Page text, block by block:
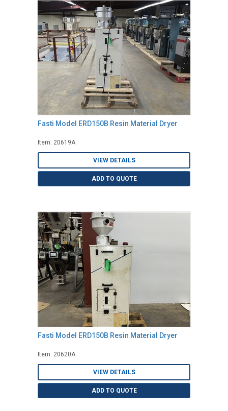
Fasti Model ERD150B Resin Material Dryer
Item: 20619A
VIEW DETAILS
ADD TO QUOTE
Fasti Model ERD150B Resin Material Dryer
Item: 20620A
VIEW DETAILS
ADD TO QUOTE